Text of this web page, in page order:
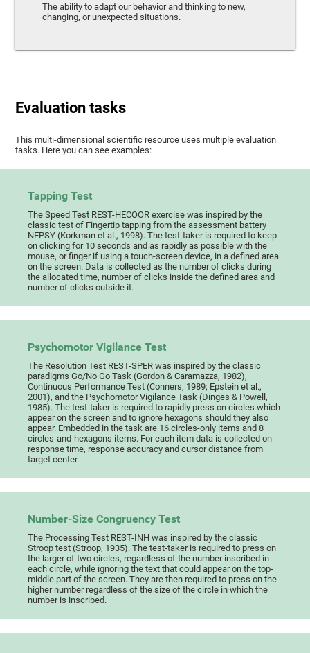
The ability to adapt our behavior and thinking to new,
changing, or unexpected situations.
Evaluation tasks
This multi-dimensional scientific resource uses multiple evaluation
tasks. Here you can see examples:
Tapping Test
The Speed Test REST-HECOOR exercise was inspired by the
classic test of Fingertip tapping from the assessment battery
NEPSY (Korkman et al., 1998). The test-taker is required to keep
on clicking for 10 seconds and as rapidly as possible with the
mouse, or finger if using a touch-screen device, in a defined area
on the screen. Data is collected as the number of clicks during
the allocated time, number of clicks inside the defined area and
number of clicks outside it.
Psychomotor Vigilance Test
The Resolution Test REST-SPER was inspired by the classic
paradigms Go/No Go Task (Gordon & Caramazza, 1982),
Continuous Performance Test (Conners, 1989; Epstein et al.,
2001), and the Psychomotor Vigilance Task (Dinges & Powell,
1985). The test-taker is required to rapidly press on circles which
appear on the screen and to ignore hexagons should they also
appear. Embedded in the task are 16 circles-only items and 8
circles-and-hexagons items. For each item data is collected on
response time, response accuracy and cursor distance from
target center.
Number-Size Congruency Test
The Processing Test REST-INH was inspired by the classic
Stroop test (Stroop, 1935). The test-taker is required to press on
the larger of two circles, regardless of the number inscribed in
each circle, while ignoring the text that could appear on the top-
middle part of the screen. They are then required to press on the
higher number regardless of the size of the circle in which the
number is inscribed.